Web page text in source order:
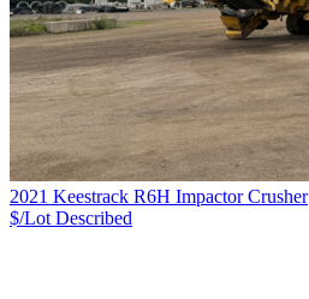
2021 Keestrack R6H Impactor Crusher
$/Lot Described